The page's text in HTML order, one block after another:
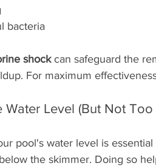
bacteria
shock can safeguard the
For maximum
Water Level (But Not Too
pool's water level is
the skimmer. Doing so